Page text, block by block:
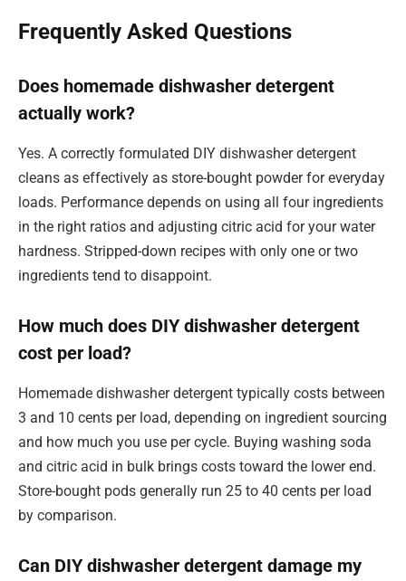
Frequently Asked Questions
Does homemade dishwasher detergent
actually work?
Yes. A correctly formulated DIY dishwasher detergent
cleans as effectively as store-bought powder for everyday
loads. Performance depends on using all four ingredients
in the right ratios and adjusting citric acid for your water
hardness. Stripped-down recipes with only one or two
ingredients tend to disappoint.
How much does DIY dishwasher detergent
cost per load?
Homemade dishwasher detergent typically costs between
3 and 10 cents per load, depending on ingredient sourcing
and how much you use per cycle. Buying washing soda
and citric acid in bulk brings costs toward the lower end.
Store-bought pods generally run 25 to 40 cents per load
by comparison.
Can DIY dishwasher detergent damage my